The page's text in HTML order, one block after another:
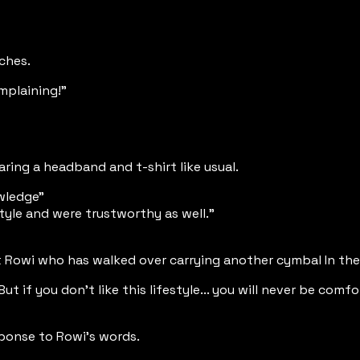
a headband and t-shirt like usual.
and were trustworthy as well."
who has walked over carrying another cymbal In
But if you don't like this lifestyle... you will never be
to Rowi's words.